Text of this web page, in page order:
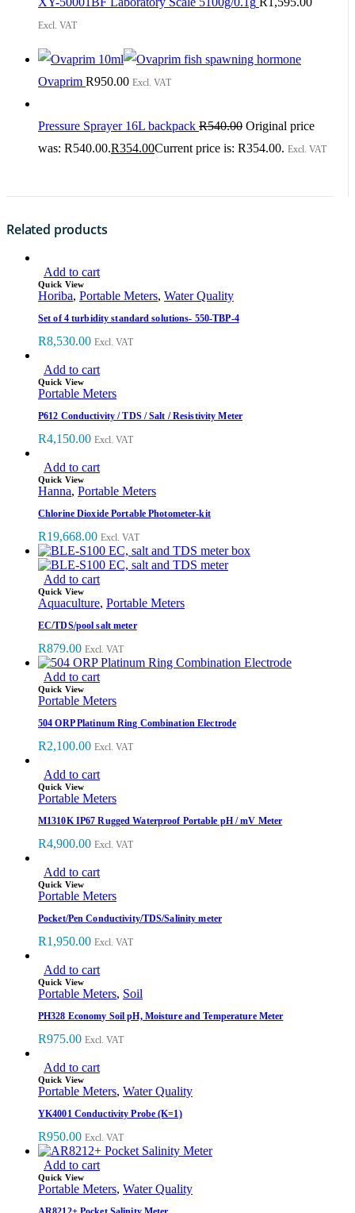
Excl. VAT
Ovaprim R950.00 Excl. VAT
Pressure Sprayer 16L backpack R540.00 Original price
was: R540.00.R354.00Current price is: R354.00. Excl. VAT
Related products
Add to cart
Quick View
Horiba, Portable Meters, Water Quality
Set of 4 turbidity standard solutions- 550-TBP-4
R8,530.00 Excl. VAT
Add to cart
Quick View
Portable Meters
P612 Conductivity / TDS / Salt / Resistivity Meter
R4,150.00 Excl. VAT
Add to cart
Quick View
Hanna, Portable Meters
Chlorine Dioxide Portable Photometer-kit
R19,668.00 Excl. VAT
Add to cart
Quick View
Aquaculture, Portable Meters
EC/TDS/pool salt meter
R879.00 Excl. VAT
Add to cart
Quick View
Portable Meters
504 ORP Platinum Ring Combination Electrode
R2,100.00 Excl. VAT
Add to cart
Quick View
Portable Meters
M1310K IP67 Rugged Waterproof Portable pH / mV Meter
R4,900.00 Excl. VAT
Add to cart
Quick View
Portable Meters
Pocket/Pen Conductivity/TDS/Salinity meter
R1,950.00 Excl. VAT
Add to cart
Quick View
Portable Meters, Soil
PH328 Economy Soil pH, Moisture and Temperature Meter
R975.00 Excl. VAT
Add to cart
Quick View
Portable Meters, Water Quality
YK4001 Conductivity Probe (K=1)
R950.00 Excl. VAT
Add to cart
Quick View
Portable Meters, Water Quality